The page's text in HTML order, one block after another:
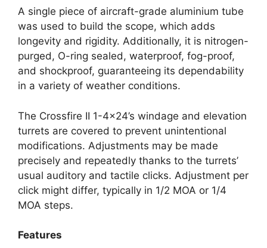
A single piece of aircraft-grade aluminium tube
was used to build the scope, which adds
longevity and rigidity. Additionally, it is nitrogen-
purged, O-ring sealed, waterproof, fog-proof,
and shockproof, guaranteeing its dependability
in a variety of weather conditions.
The Crossfire II 1-4×24’s windage and elevation
turrets are covered to prevent unintentional
modifications. Adjustments may be made
precisely and repeatedly thanks to the turrets’
usual auditory and tactile clicks. Adjustment per
click might differ, typically in 1/2 MOA or 1/4
MOA steps.
Features